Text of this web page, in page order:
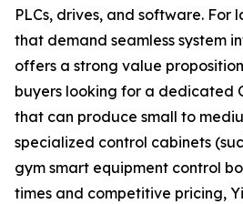
PLCs, drives, and software. For
that demand seamless system
offers a strong value
buyers looking for a dedicated
that can produce small to
specialized control cabinets
gym smart equipment control
times and competitive pricing,